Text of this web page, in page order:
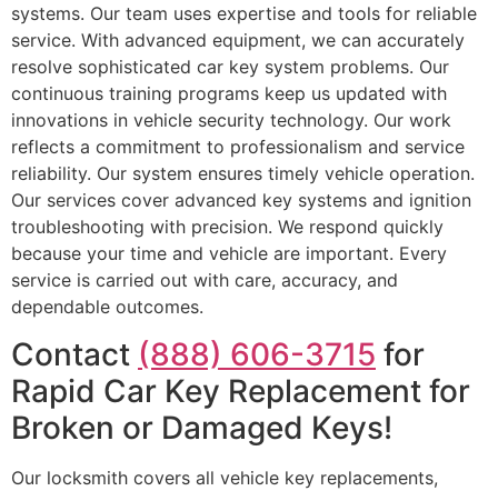
systems. Our team uses expertise and tools for reliable
service. With advanced equipment, we can accurately
resolve sophisticated car key system problems. Our
continuous training programs keep us updated with
innovations in vehicle security technology. Our work
reflects a commitment to professionalism and service
reliability. Our system ensures timely vehicle operation.
Our services cover advanced key systems and ignition
troubleshooting with precision. We respond quickly
because your time and vehicle are important. Every
service is carried out with care, accuracy, and
dependable outcomes.
Contact (888) 606-3715 for
Rapid Car Key Replacement for
Broken or Damaged Keys!
Our locksmith covers all vehicle key replacements,